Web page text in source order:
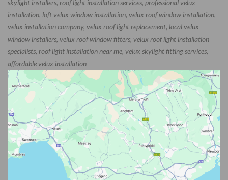
skylight installers, roof light installation services, professional velux
installation, loft velux window installation, velux roof window installation,
velux installation company, velux roof light replacement, local velux
window installers, velux roof window fitters, velux roof light installation
specialists, roof light installation near me, velux skylight fitting services,
affordable velux installation